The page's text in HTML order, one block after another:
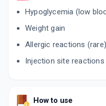
Hypoglycemia (low
Weight gain
Allergic reactions (rare)
Injection site reactions
How to use